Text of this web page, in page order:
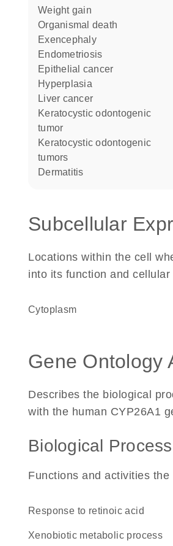
weight gain
organismal death
exencephaly
endometriosis
epithelial cancer
hyperplasia
liver cancer
keratocystic odontogenic
tumor
keratocystic odontogenic
tumors
dermatitis
Subcellular
Locations within the cell
into its function and cellular
Cytoplasm
Gene Ontology
Describes the biological
with the human CYP26A1
Biological Process
Functions and activities
response to retinoic acid
xenobiotic metabolic process